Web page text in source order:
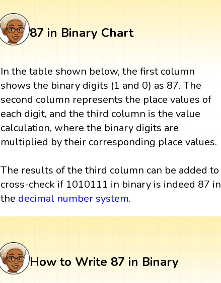
87 in Binary Chart
In the table shown below, the first column
shows the binary digits (1 and 0) as 87. The
second column represents the place values of
each digit, and the third column is the value
calculation, where the binary digits are
multiplied by their corresponding place values.
The results of the third column can be added to
cross-check if 1010111 in binary is indeed 87 in
the decimal number system.
How to Write 87 in Binary